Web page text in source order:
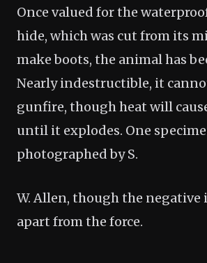
Once valued for the
hide, which was cut from its
make boots, the animal has
Nearly indestructible, it
gunfire, though heat will
until it explodes. One
photographed by S.
W. Allen, though the negative
apart from the force.